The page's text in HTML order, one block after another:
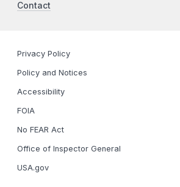
Contact
Privacy Policy
Policy and Notices
Accessibility
FOIA
No FEAR Act
Office of Inspector General
USA.gov